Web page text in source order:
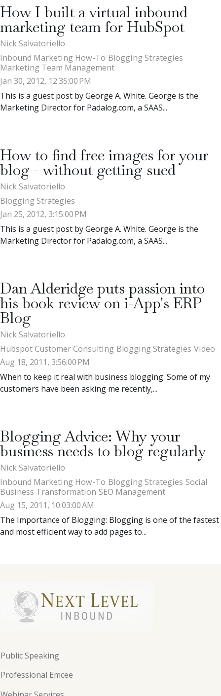
How I built a virtual inbound
marketing team for HubSpot
Nick Salvatoriello
Inbound Marketing How-To Blogging Strategies
Marketing Team Management
Jan 30, 2012, 12:35:00 PM
This is a guest post by George A. White. George is the
Marketing Director for Padalog.com, a SAAS...
How to find free images for your
blog - without getting sued
Nick Salvatoriello
Blogging Strategies
Jan 25, 2012, 3:15:00 PM
This is a guest post by George A. White. George is the
Marketing Director for Padalog.com, a SAAS...
Dan Alderidge puts passion into
his book review on i-App's ERP
Blog
Nick Salvatoriello
Hubspot Customer Consulting Blogging Strategies Video
Aug 18, 2011, 3:56:00 PM
When to keep it real with business blogging: Some of my
customers have been asking me recently,...
Blogging Advice: Why your
business needs to blog regularly
Nick Salvatoriello
Inbound Marketing How-To Blogging Strategies Social
Business Transformation SEO Management
Aug 15, 2011, 10:03:00 AM
The Importance of Blogging: Blogging is one of the fastest
and most efficient way to add pages to...
Public Speaking
Professional Emcee